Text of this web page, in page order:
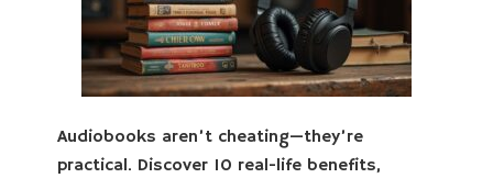
Audiobooks aren’t cheating—they’re
practical. Discover 10 real-life benefits,